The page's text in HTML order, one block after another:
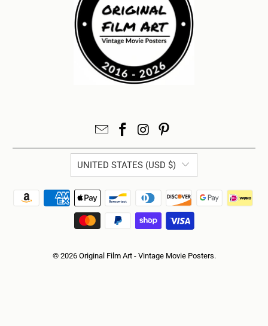
UNITED STATES (USD $)
© 2026 Original Film Art - Vintage Movie Posters.